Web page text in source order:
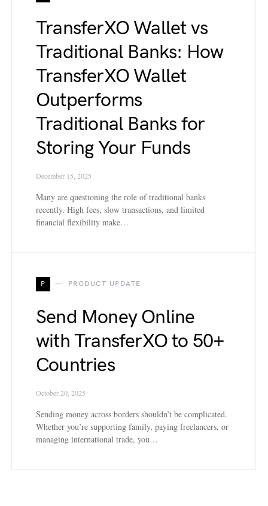
TransferXO Wallet vs
Traditional Banks: How
TransferXO Wallet
Outperforms
Traditional Banks for
Storing Your Funds
December 15, 2025
Many are questioning the role of traditional banks
recently. High fees, slow transactions, and limited
financial flexibility make…
P PRODUCT UPDATE
Send Money Online
with TransferXO to 50+
Countries
October 20, 2025
Sending money across borders shouldn’t be complicated.
Whether you’re supporting family, paying freelancers, or
managing international trade, you…